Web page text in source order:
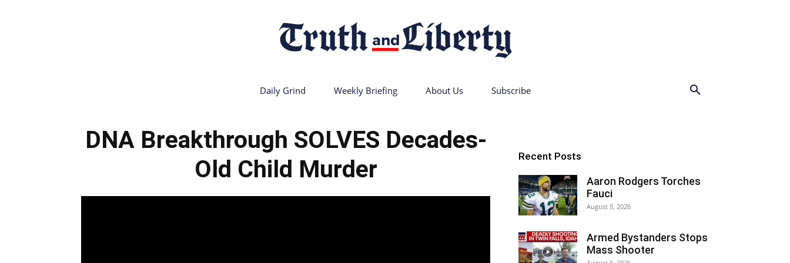
Truth
Daily Grind Weekly Briefing About Us Subscribe
DNA Breakthrough SOLVES Decades-
Old Child Murder
Recent Posts
Aaron Rodgers Torches
Fauci
August 5, 2026
Armed Bystanders Stops
Mass Shooter